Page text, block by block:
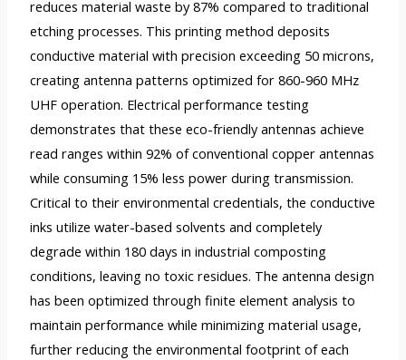
reduces material waste by 87% compared to traditional
etching processes. This printing method deposits
conductive material with precision exceeding 50 microns,
creating antenna patterns optimized for 860-960 MHz
UHF operation. Electrical performance testing
demonstrates that these eco-friendly antennas achieve
read ranges within 92% of conventional copper antennas
while consuming 15% less power during transmission.
Critical to their environmental credentials, the conductive
inks utilize water-based solvents and completely
degrade within 180 days in industrial composting
conditions, leaving no toxic residues. The antenna design
has been optimized through finite element analysis to
maintain performance while minimizing material usage,
further reducing the environmental footprint of each